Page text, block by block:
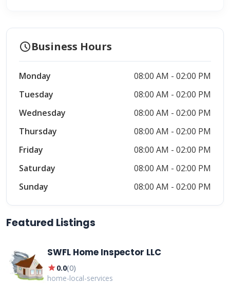
scheduleBusiness Hours
Monday
08:00 AM - 02:00 PM
Tuesday
08:00 AM - 02:00 PM
Wednesday
08:00 AM - 02:00 PM
Thursday
08:00 AM - 02:00 PM
Friday
08:00 AM - 02:00 PM
Saturday
08:00 AM - 02:00 PM
Sunday
08:00 AM - 02:00 PM
Featured Listings
SWFL Home Inspector LLC
star0.0(0)
home-local-services